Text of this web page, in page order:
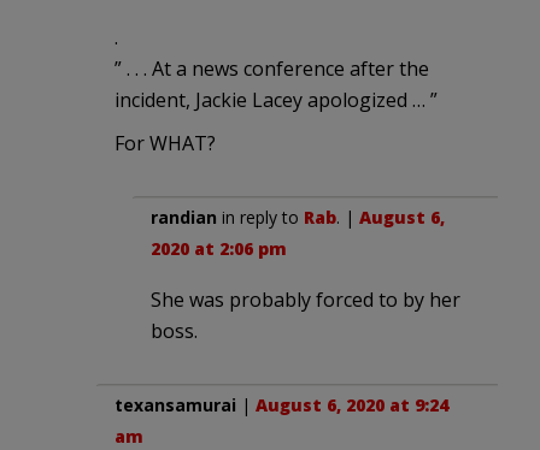
.
” . . . At a news conference after the
incident, Jackie Lacey apologized … ”
For WHAT?
randian in reply to Rab. | August 6,
2020 at 2:06 pm
She was probably forced to by her
boss.
texansamurai | August 6, 2020 at 9:24
am